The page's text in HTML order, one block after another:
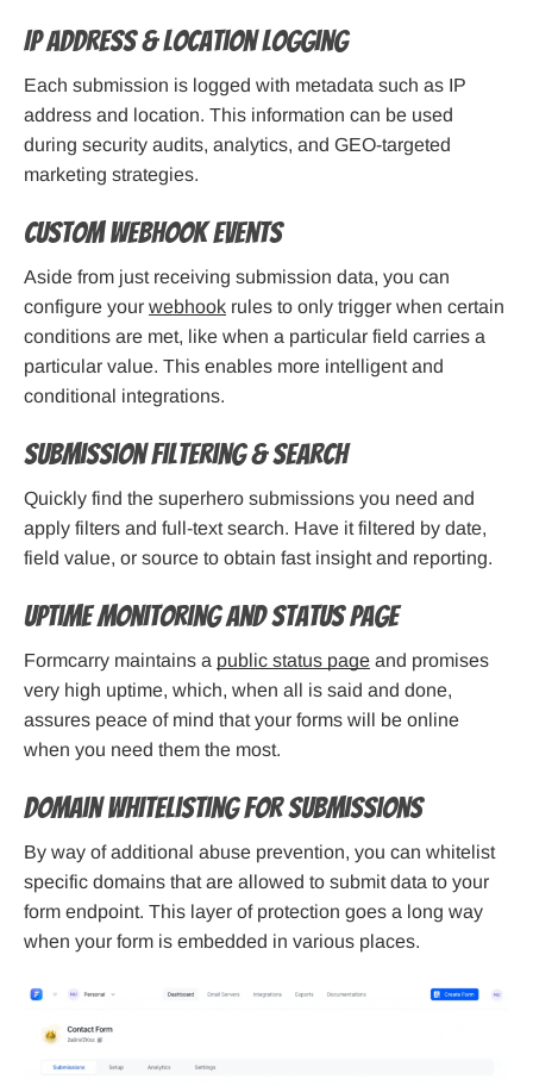
IP Address & Location Logging
Each submission is logged with metadata such as IP
address and location. This information can be used
during security audits, analytics, and GEO-targeted
marketing strategies.
Custom Webhook Events
Aside from just receiving submission data, you can
configure your webhook rules to only trigger when certain
conditions are met, like when a particular field carries a
particular value. This enables more intelligent and
conditional integrations.
Submission Filtering & Search
Quickly find the superhero submissions you need and
apply filters and full-text search. Have it filtered by date,
field value, or source to obtain fast insight and reporting.
Uptime Monitoring and Status Page
Formcarry maintains a public status page and promises
very high uptime, which, when all is said and done,
assures peace of mind that your forms will be online
when you need them the most.
Domain Whitelisting for Submissions
By way of additional abuse prevention, you can whitelist
specific domains that are allowed to submit data to your
form endpoint. This layer of protection goes a long way
when your form is embedded in various places.